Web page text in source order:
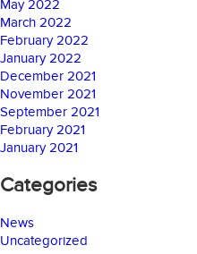
May 2022
March 2022
February 2022
January 2022
December 2021
November 2021
September 2021
February 2021
January 2021
Categories
News
Uncategorized